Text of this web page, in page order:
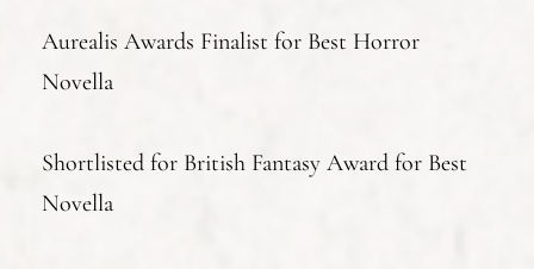
Aurealis Awards Finalist for Best Horror
Novella
Shortlisted for British Fantasy Award for Best
Novella